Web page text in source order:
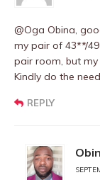
@Oga Obina,
my pair of 43**/
pair room, but my
Kindly do the
REPLY